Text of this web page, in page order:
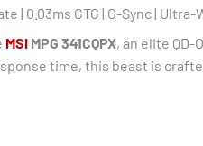
| 0.03ms GTG | G-Sync |
MSI MPG 341CQPX, an elite
time, this beast is